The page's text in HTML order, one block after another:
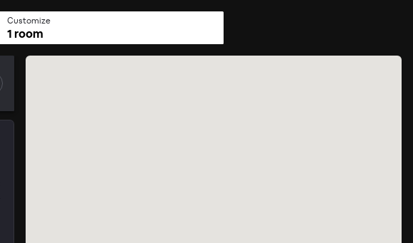
Customize
1 room